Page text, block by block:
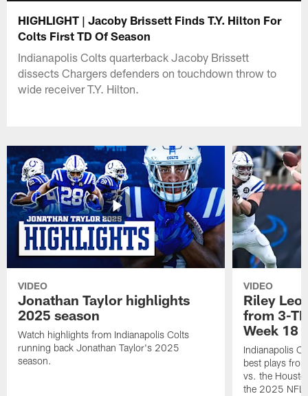
HIGHLIGHT | Jacoby Brissett Finds T.Y. Hilton For
Colts First TD Of Season
Indianapolis Colts quarterback Jacoby Brissett
dissects Chargers defenders on touchdown throw to
wide receiver T.Y. Hilton.
VIDEO
Jonathan Taylor highlights
2025 season
Watch highlights from Indianapolis Colts
running back Jonathan Taylor's 2025
season.
VIDEO
Riley
from 3-
Week 18
Indianapolis
best plays
vs. the
the 2025 NFL